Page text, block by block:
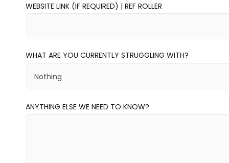
WEBSITE LINK (IF REQUIRED) | REF ROLLER
WHAT ARE YOU CURRENTLY STRUGGLING WITH?
ANYTHING ELSE WE NEED TO KNOW?